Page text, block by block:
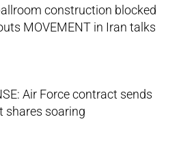
construction blocked
MOVEMENT in Iran talks
Air Force contract sends
shares soaring